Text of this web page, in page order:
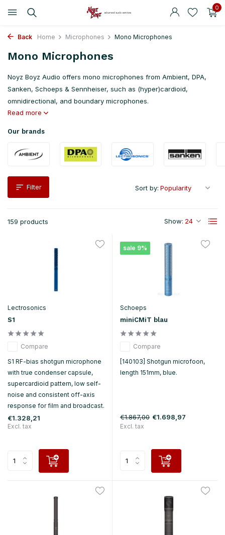
0
Back Home Microphones Mono Microphones
Mono Microphones
Noyz Boyz Audio offers mono microphones from Ambient, DPA,
Sanken, Schoeps & Sennheiser, such as (hyper)cardioid,
omnidirectional, and boundary microphones.
Read more
Our brands
Filter
159 products Show:
Sort by:
Lectrosonics
S1
Compare
S1 RF-bias shotgun microphone
with true condenser capsule,
supercardioid pattern, low self-
noise and consistent off-axis
response for film and broadcast.
€1.328,21
Excl. tax
sale 9%
Schoeps
miniCMiT blau
Compare
[140103] Shotgun microfoon,
length 151mm, blue.
€1.867,00 €1.698,97
Excl. tax